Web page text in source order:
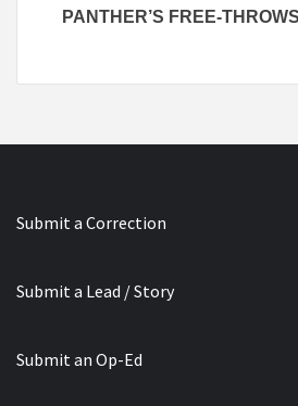
PANTHER’S FREE-
Submit a Correction
Submit a Lead / Story
Submit an Op-Ed